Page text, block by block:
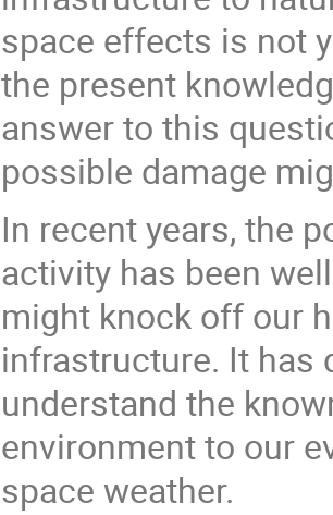
space effects is not
the present
answer to this
possible damage
In recent years, the
activity has been
might knock off our
infrastructure. It has
understand the
environment to our
space weather.